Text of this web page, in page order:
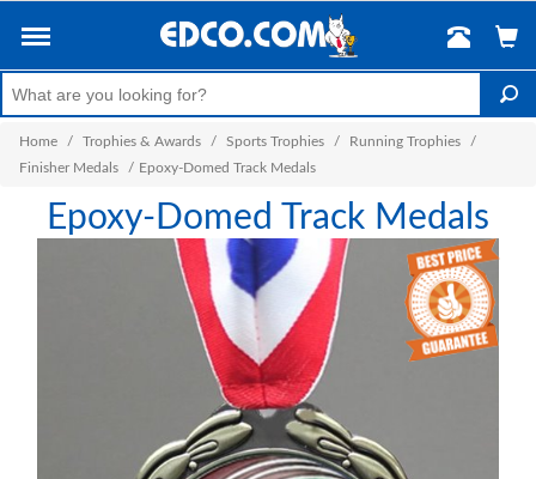
Home / Trophies & Awards / Sports Trophies / Running Trophies
/
Finisher Medals
/ Epoxy-Domed Track Medals
Epoxy-Domed Track Medals